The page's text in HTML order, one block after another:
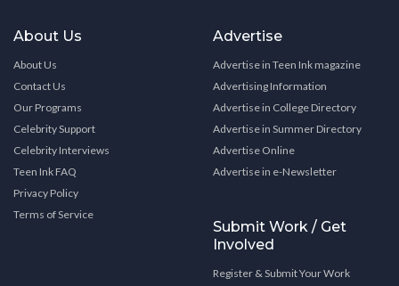
About Us
About Us
Contact Us
Our Programs
Celebrity Support
Celebrity Interviews
Teen Ink FAQ
Privacy Policy
Terms of Service
Advertise
Advertise in Teen Ink magazine
Advertising Information
Advertise in College Directory
Advertise in Summer Directory
Advertise Online
Advertise in e-Newsletter
Submit Work / Get
Involved
Register & Submit Your Work